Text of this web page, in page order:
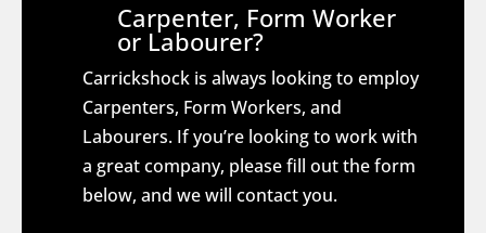
Carpenter, Form Worker
or Labourer?
Carrickshock is always looking to employ
Carpenters, Form Workers, and
Labourers. If you’re looking to work with
a great company, please fill out the form
below, and we will contact you.